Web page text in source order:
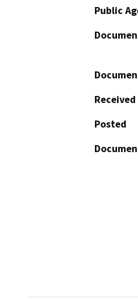
Public
Received
Posted